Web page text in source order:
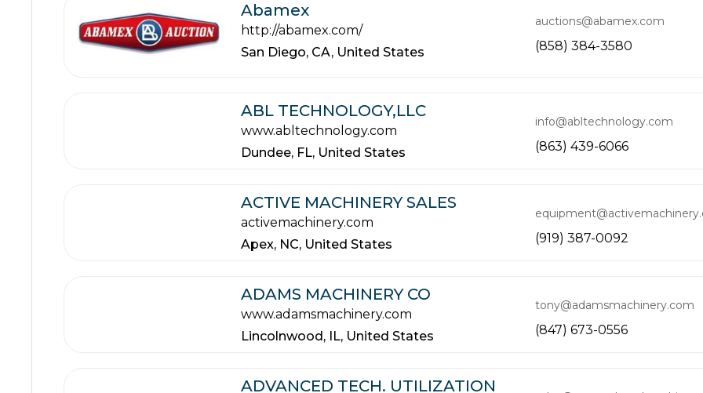
Abamex
http://abamex.com/
San Diego, CA, United States
auctions@abamex.com
(858) 384-3580
ABL TECHNOLOGY,LLC
www.abltechnology.com
Dundee, FL, United States
info@abltechnology.com
(863) 439-6066
ACTIVE MACHINERY SALES
activemachinery.com
Apex, NC, United States (919) 387-0092
ADAMS MACHINERY CO
www.adamsmachinery.com
Lincolnwood, IL, United States
tony@adamsmachinery.com
(847) 673-0556
ADVANCED TECH. UTILIZATION